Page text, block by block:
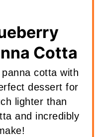
Cotta
cotta with
dessert for
lighter than
and incredibly